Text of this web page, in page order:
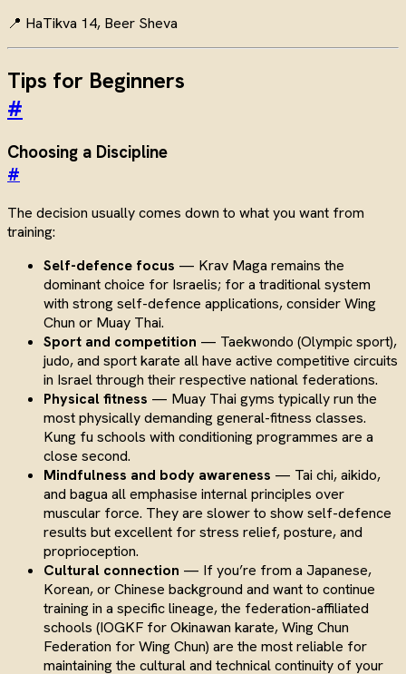
📍 HaTikva 14, Beer Sheva
Tips for Beginners
#
Choosing a Discipline
#
The decision usually comes down to what you want from
training:
Self-defence focus — Krav Maga remains the
dominant choice for Israelis; for a traditional system
with strong self-defence applications, consider Wing
Chun or Muay Thai.
Sport and competition — Taekwondo (Olympic sport),
judo, and sport karate all have active competitive circuits
in Israel through their respective national federations.
Physical fitness — Muay Thai gyms typically run the
most physically demanding general-fitness classes.
Kung fu schools with conditioning programmes are a
close second.
Mindfulness and body awareness — Tai chi, aikido,
and bagua all emphasise internal principles over
muscular force. They are slower to show self-defence
results but excellent for stress relief, posture, and
proprioception.
Cultural connection — If you’re from a Japanese,
Korean, or Chinese background and want to continue
training in a specific lineage, the federation-affiliated
schools (IOGKF for Okinawan karate, Wing Chun
Federation for Wing Chun) are the most reliable for
maintaining the cultural and technical continuity of your